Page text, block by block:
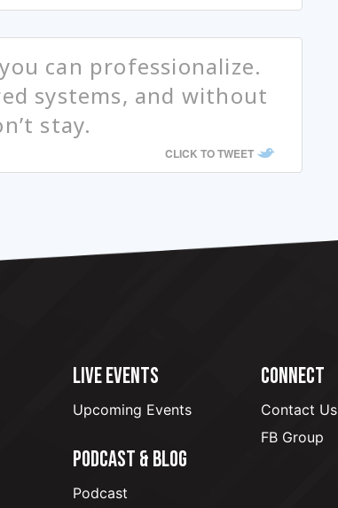
can professionalize.
systems, and without
stay.
CLICK TO TWEET
LIVE EVENTS
Upcoming Events
PODCAST & BLOG
Podcast
CONNECT
Contact Us
FB Group